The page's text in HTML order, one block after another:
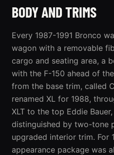
BODY AND TRIMS
Every 1987-1991 Bronco
wagon with a removable
cargo and seating area, a
with the F-150 ahead of
from the base trim, called
renamed XL for 1988,
XLT to the top Eddie
distinguished by two-tone
upgraded interior trim. For
appearance package was